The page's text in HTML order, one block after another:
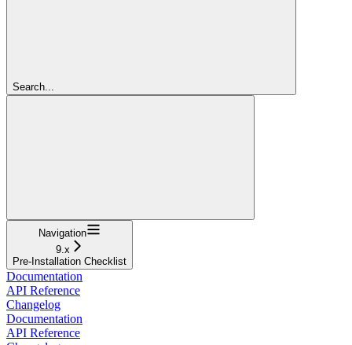
Search...
Navigation
9.x
Pre-Installation Checklist
Documentation
API Reference
Changelog
Documentation
API Reference